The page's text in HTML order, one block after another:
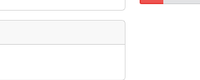
place?
event?